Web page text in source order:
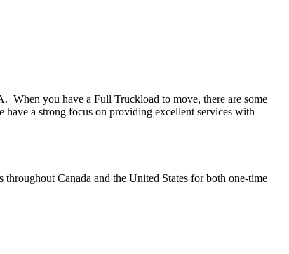
When you have a Full Truckload to move, there are some
a strong focus on providing excellent services with
Canada and the United States for both one-time